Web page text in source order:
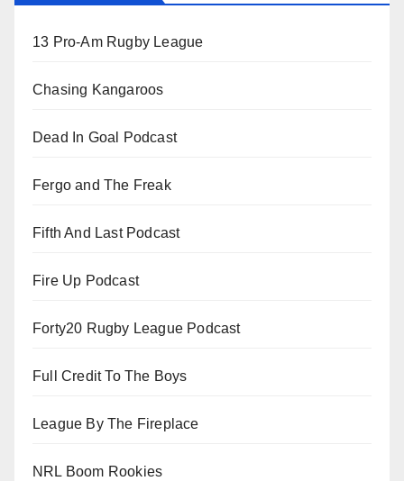
13 Pro-Am Rugby League
Chasing Kangaroos
Dead In Goal Podcast
Fergo and The Freak
Fifth And Last Podcast
Fire Up Podcast
Forty20 Rugby League Podcast
Full Credit To The Boys
League By The Fireplace
NRL Boom Rookies